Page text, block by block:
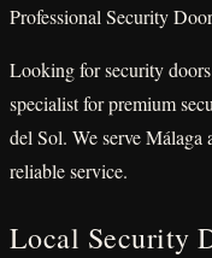
Professional Security
Looking for security
specialist for premium
del Sol. We serve Málaga
reliable service.
Local Security